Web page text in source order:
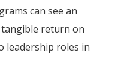
can see an
tangible return on
leadership roles in